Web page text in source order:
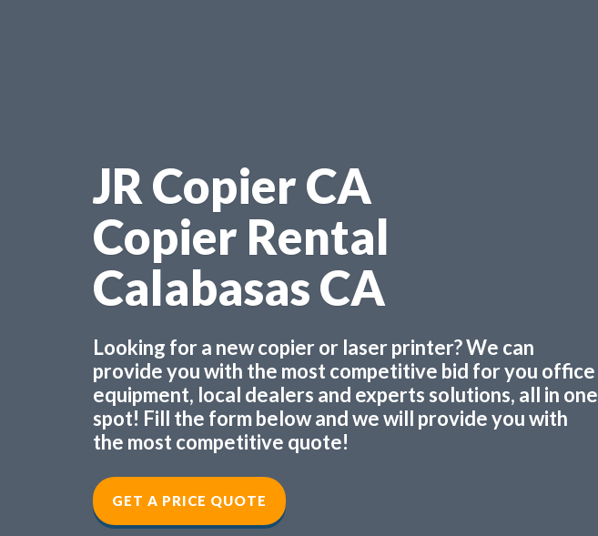
JR Copier CA
Copier Rental
Calabasas CA
Looking for a new copier or laser printer? We can
provide you with the most competitive bid for you office
equipment, local dealers and experts solutions, all in one
spot! Fill the form below and we will provide you with
the most competitive quote!
GET A PRICE QUOTE